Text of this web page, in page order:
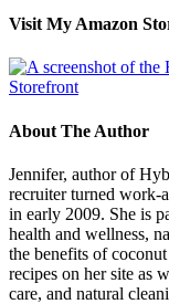
Visit My Amazon
About The Author
Jennifer, author of
recruiter turned work-
in early 2009. She is
health and wellness,
the benefits of
recipes on her site as
care, and natural